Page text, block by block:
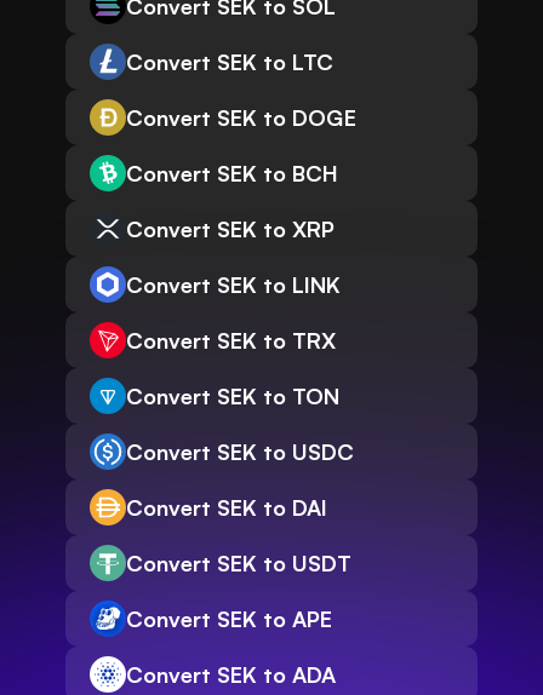
Convert SEK to SOL
Convert SEK to LTC
Convert SEK to DOGE
Convert SEK to BCH
Convert SEK to XRP
Convert SEK to LINK
Convert SEK to TRX
Convert SEK to TON
Convert SEK to USDC
Convert SEK to DAI
Convert SEK to USDT
Convert SEK to APE
Convert SEK to ADA